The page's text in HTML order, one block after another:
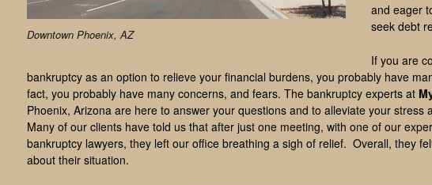
Downtown Phoenix, AZ
and eager
seek debt
If you are
bankruptcy as an option to relieve your financial burdens, you probably have
fact, you probably have many concerns, and fears. The bankruptcy experts at
Phoenix, Arizona are here to answer your questions and to alleviate your stress
Many of our clients have told us that after just one meeting, with one of our
bankruptcy lawyers, they left our office breathing a sigh of relief. Overall, they
about their situation.